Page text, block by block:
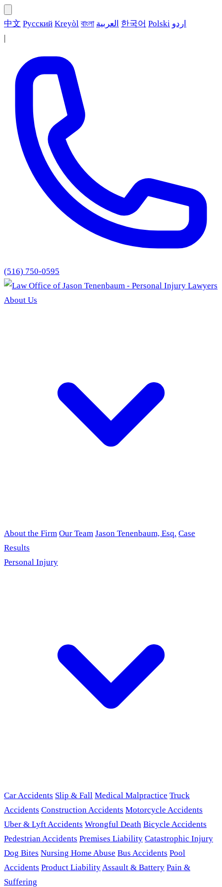
中文 Русский Kreyòl বাংলা العربية 한국어 Polski اردو
|
(516) 750-0595
About Us
About the Firm Our Team Jason Tenenbaum, Esq. Case
Results
Personal Injury
Car Accidents Slip & Fall Medical Malpractice Truck
Accidents Construction Accidents Motorcycle Accidents
Uber & Lyft Accidents Wrongful Death Bicycle Accidents
Pedestrian Accidents Premises Liability Catastrophic Injury
Dog Bites Nursing Home Abuse Bus Accidents Pool
Accidents Product LiabilityAssault & Battery Pain &
Suffering